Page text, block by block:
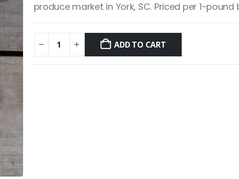
produce market in York, SC. Priced per 1-pound
ADD TO CART